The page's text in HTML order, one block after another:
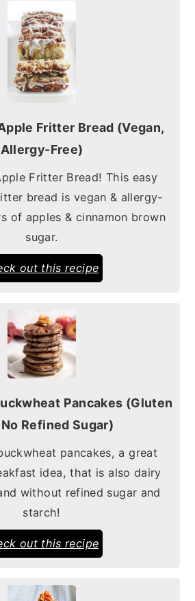
Fritter Bread (Vegan,
Allergy-Free)
Fritter Bread! This easy
bread is vegan & allergy-
of apples & cinnamon brown
sugar.
out this recipe
Pancakes (Gluten
Refined Sugar)
pancakes, a great
idea, that is also dairy
without refined sugar and
starch!
out this recipe